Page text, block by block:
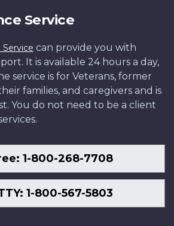
Service
Service can provide you with
It is available 24 hours a day,
service is for Veterans, former
families, and caregivers and is
You do not need to be a client
1-800-268-7708
1-800-567-5803